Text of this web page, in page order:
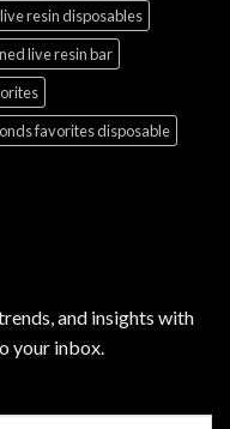
resin disposables
live resin bar
favorites disposable
and insights with
your inbox.